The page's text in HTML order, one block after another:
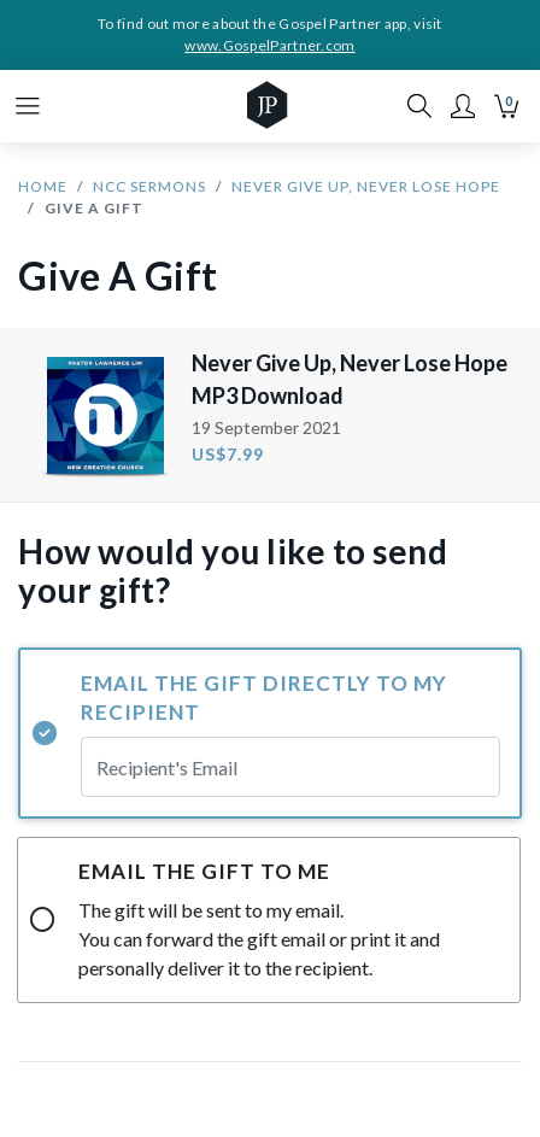
To find out more about the Gospel Partner app, visit
www.GospelPartner.com
0
HOME NCC SERMONS
NEVER GIVE UP, NEVER LOSE HOPE
GIVE A GIFT
Give A Gift
Never Give Up, Never Lose Hope
MP3 Download
19 September 2021
US$7.99
How would you like to send
your gift?
EMAIL THE GIFT DIRECTLY TO MY
RECIPIENT
EMAIL THE GIFT TO ME
The gift will be sent to my email.
You can forward the gift email or print it and
personally deliver it to the recipient.